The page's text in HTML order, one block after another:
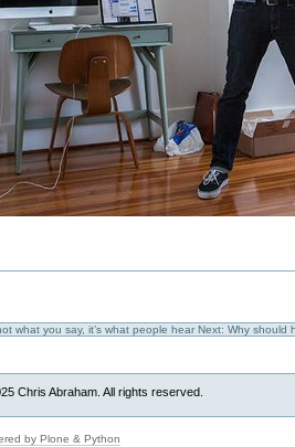
what you say, it’s what people hear Next: Why should
Chris Abraham. All rights reserved.
by Plone & Python